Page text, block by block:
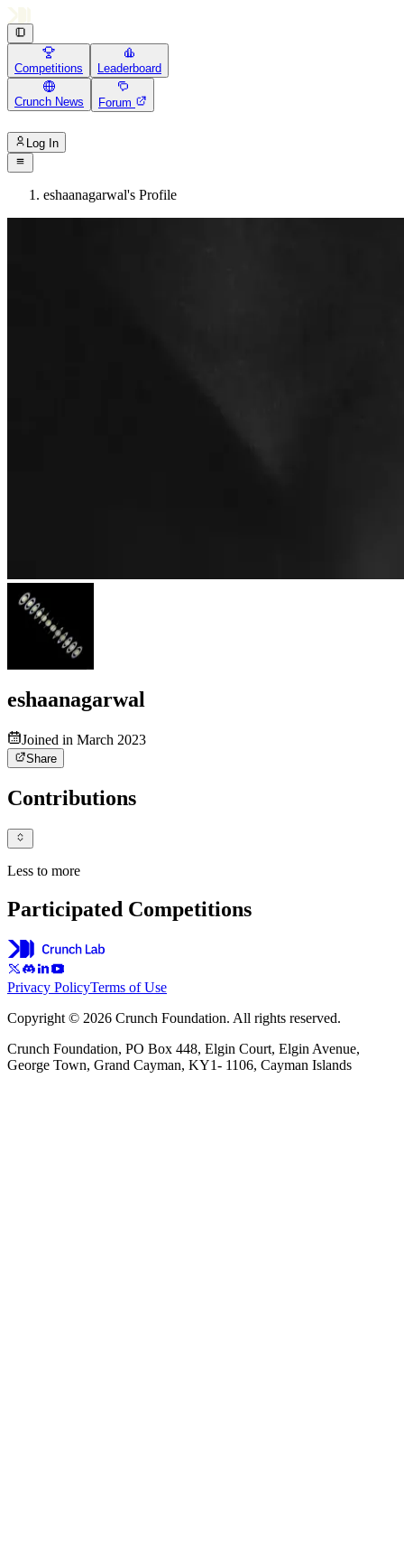
Competitions Leaderboard
Crunch News Forum
Log In
eshaanagarwal's Profile
eshaanagarwal
Joined in March 2023
Share
Contributions
Less to more
Participated Competitions
Privacy PolicyTerms of Use
Copyright © 2026 Crunch Foundation. All rights reserved.
Crunch Foundation, PO Box 448, Elgin Court, Elgin Avenue,
George Town, Grand Cayman, KY1- 1106, Cayman Islands